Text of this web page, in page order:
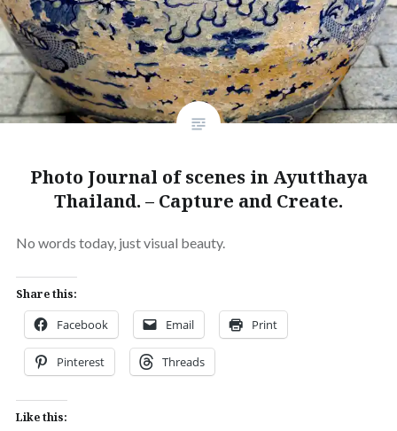
Photo Journal of scenes in Ayutthaya
Thailand. – Capture and Create.
No words today, just visual beauty.
Share this:
Facebook Email Print
Pinterest Threads
Like this: